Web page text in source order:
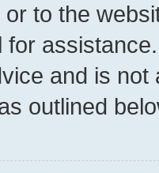
or to the
for
and is
outlined